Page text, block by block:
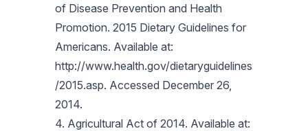
of Disease Prevention and Health
Promotion. 2015 Dietary Guidelines for
Americans. Available at:
http://www.health.gov/dietaryguidelines
/2015.asp. Accessed December 26,
2014.
4. Agricultural Act of 2014. Available at: